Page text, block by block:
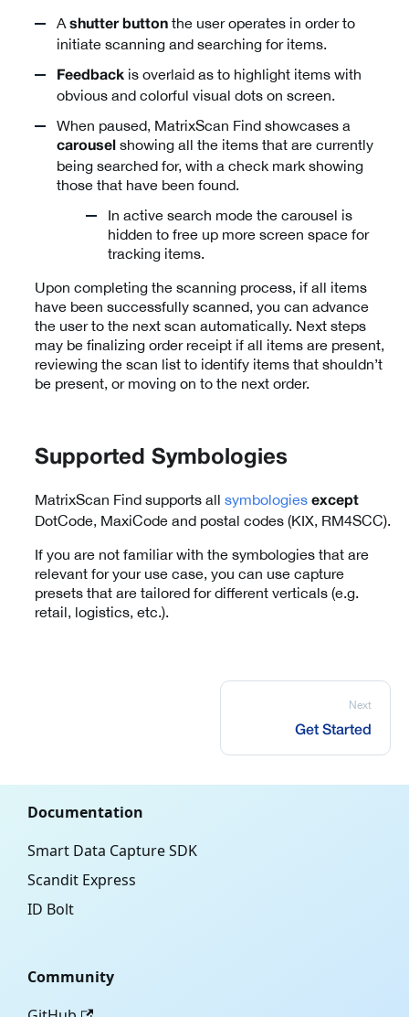
A shutter button the user operates in order to
initiate scanning and searching for items.
Feedback is overlaid as to highlight items with
obvious and colorful visual dots on screen.
When paused, MatrixScan Find showcases a
carousel showing all the items that are currently
being searched for, with a check mark showing
those that have been found.
In active search mode the carousel is
hidden to free up more screen space for
tracking items.
Upon completing the scanning process, if all items
have been successfully scanned, you can advance
the user to the next scan automatically. Next steps
may be finalizing order receipt if all items are present,
reviewing the scan list to identify items that shouldn’t
be present, or moving on to the next order.
Supported Symbologies
MatrixScan Find supports all symbologies except
DotCode, MaxiCode and postal codes (KIX, RM4SCC).
If you are not familiar with the symbologies that are
relevant for your use case, you can use capture
presets that are tailored for different verticals (e.g.
retail, logistics, etc.).
Next
Get Started
Documentation
Smart Data Capture SDK
Scandit Express
ID Bolt
Community